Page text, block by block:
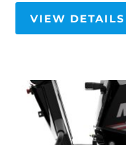
VIEW DETAILS